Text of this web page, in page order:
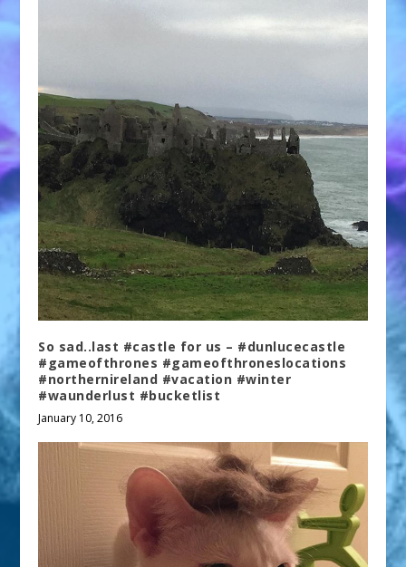
So sad..last #castle for us – #dunlucecastle
#gameofthrones #gameofthroneslocations
#northernireland #vacation #winter
#waunderlust #bucketlist
January 10, 2016